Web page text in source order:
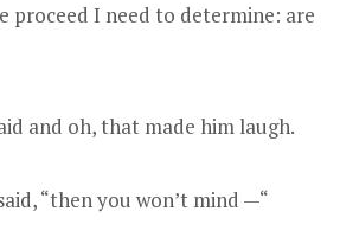
proceed I need to determine: are
and oh, that made him laugh.
“then you won’t mind —“